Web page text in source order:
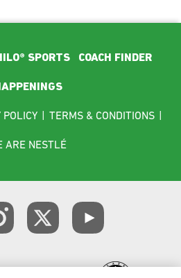
SPORTS COACH FINDER
POLICY TERMS & CONDITIONS
ARE NESTLÉ